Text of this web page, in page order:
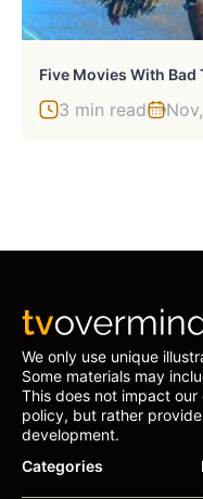
3 min read
We only use unique
Some materials may
This does not impact
policy, but rather
development.
Categories